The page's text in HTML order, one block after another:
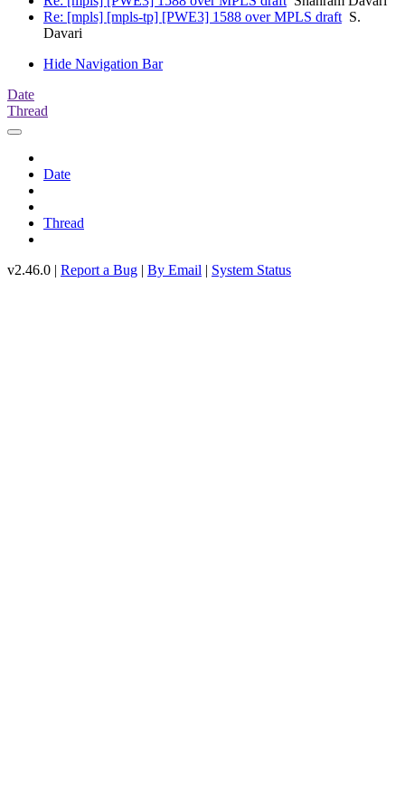
Re: [mpls] [mpls-tp] [PWE3] 1588 over MPLS draftS.
Davari
Hide Navigation Bar
Date
Thread
Date
Thread
v2.46.0 | Report a Bug | By Email | System Status